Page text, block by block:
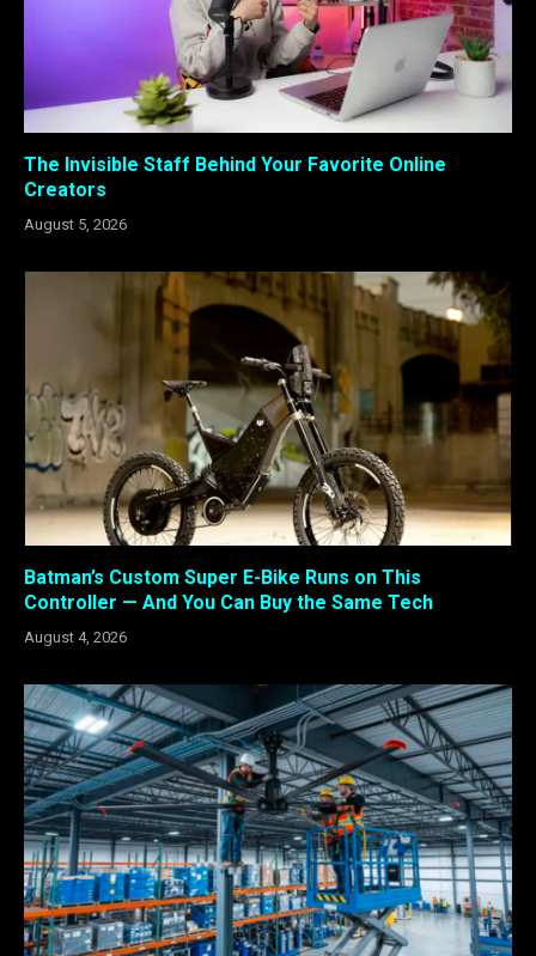
The Invisible Staff Behind Your Favorite Online
Creators
August 5, 2026
Batman’s Custom Super E-Bike Runs on This
Controller — And You Can Buy the Same Tech
August 4, 2026